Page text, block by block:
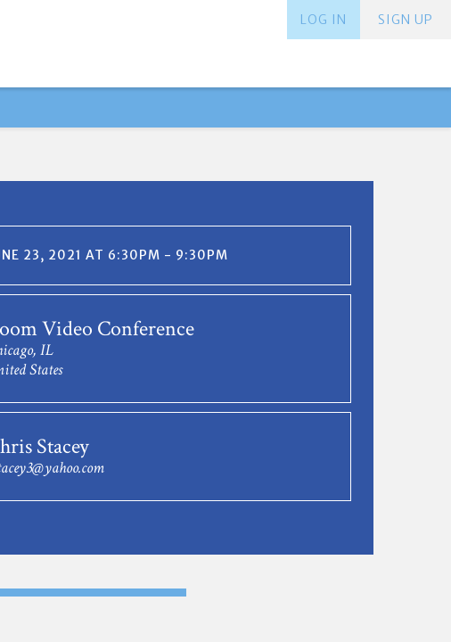
SIGN UP
LOG IN
23, 2021 AT 6:30PM - 9:30PM
Video Conference
IL
States
Stacey